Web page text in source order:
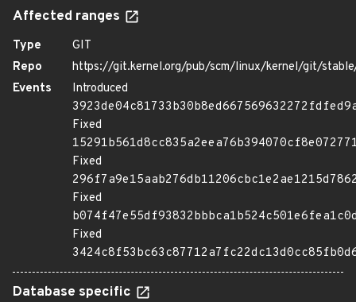
Affected ranges
Type
GIT
Repo
https://git.kernel.org/pub/scm/linux/kernel/git/
Events
Introduced
Fixed
Fixed
Fixed
Fixed
Database specific